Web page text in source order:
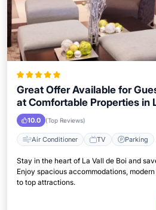
Great Offer Available for
at Comfortable Properties in
10.0 (Top Reviews)
Air Conditioner TV Parking
Stay in the heart of La Vall de Boi and
Enjoy spacious accommodations,
to top attractions.